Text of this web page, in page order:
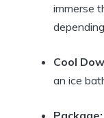
immerse
Cool
an ice
Package: